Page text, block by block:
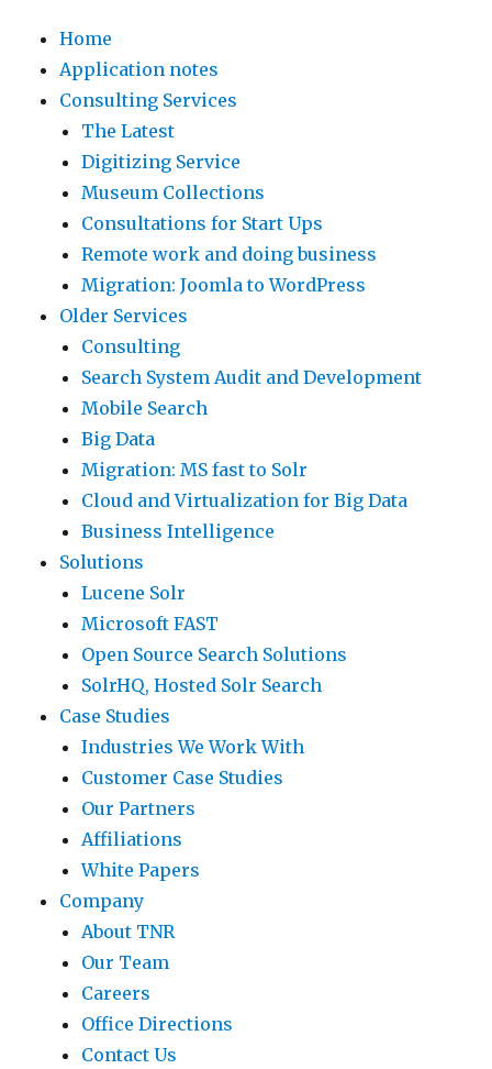
Home
Application notes
Consulting Services
The Latest
Digitizing Service
Museum Collections
Consultations for Start Ups
Remote work and doing business
Migration: Joomla to WordPress
Older Services
Consulting
Search System Audit and Development
Mobile Search
Big Data
Migration: MS fast to Solr
Cloud and Virtualization for Big Data
Business Intelligence
Solutions
Lucene Solr
Microsoft FAST
Open Source Search Solutions
SolrHQ, Hosted Solr Search
Case Studies
Industries We Work With
Customer Case Studies
Our Partners
Affiliations
White Papers
Company
About TNR
Our Team
Careers
Office Directions
Contact Us